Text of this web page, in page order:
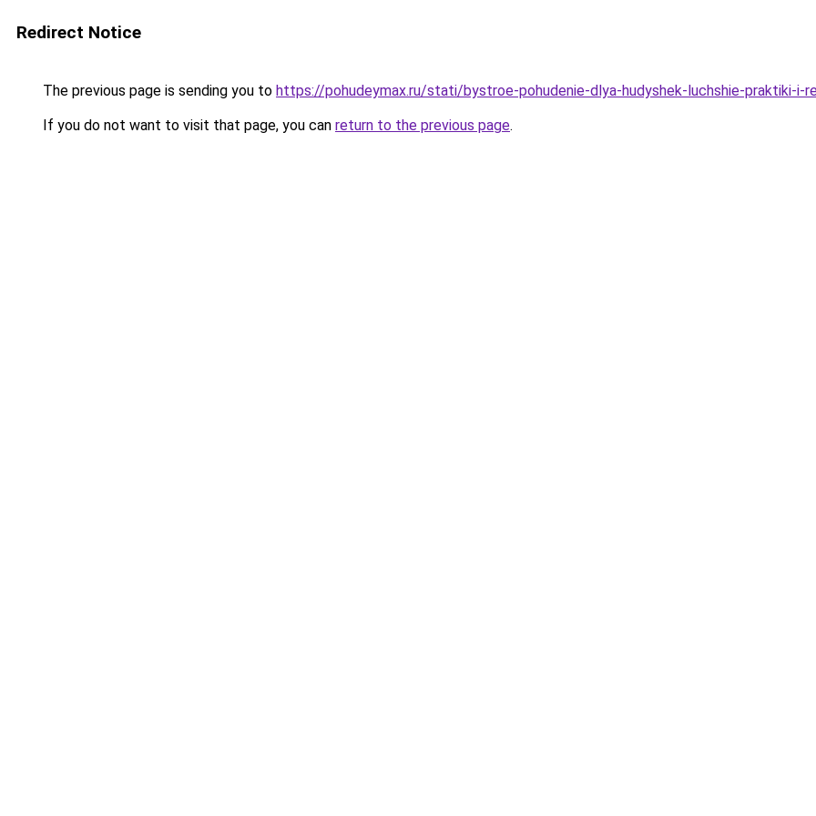
Redirect Notice
The previous page is sending you to https://pohudeymax.ru/stati/bystroe-pohudenie-dlya-hudyshek-luchshie-praktiki-i-
If you do not want to visit that page, you can return to the previous page.